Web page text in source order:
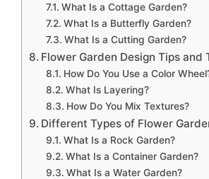
What Is a Cottage Garden?
What Is a Butterfly Garden?
What Is a Cutting Garden?
Flower Garden Design Tips and
How Do You Use a Color
What Is Layering?
How Do You Mix Textures?
Different Types of Flower
What Is a Rock Garden?
What Is a Container Garden?
What Is a Water Garden?